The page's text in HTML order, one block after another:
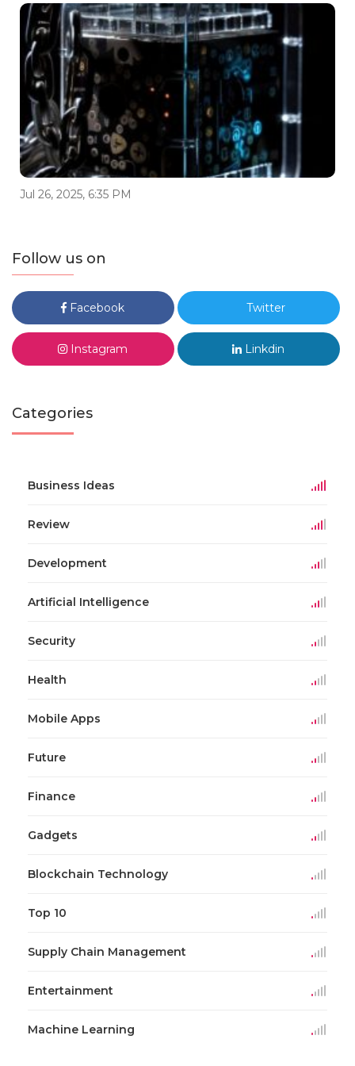
Jul 26, 2025, 6:35 PM
Follow us on
Facebook Twitter
Instagram Linkdin
Categories
Business Ideas
Review
Development
Artificial Intelligence
Security
Health
Mobile Apps
Future
Finance
Gadgets
Blockchain Technology
Top 10
Supply Chain Management
Entertainment
Machine Learning